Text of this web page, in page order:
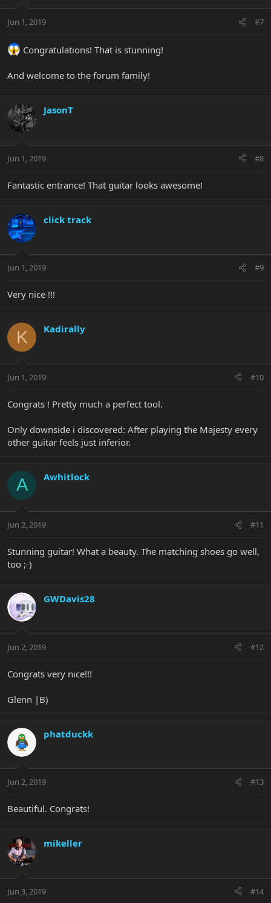
Jun 1, 2019 #7
Congratulations! That is stunning!
And welcome to the forum family!
JasonT
Jun 1, 2019 #8
Fantastic entrance! That guitar looks awesome!
click track
Jun 1, 2019 #9
Very nice !!!
K Kadirally
Jun 1, 2019 #10
Congrats ! Pretty much a perfect tool.
Only downside i discovered: After playing the Majesty every
other guitar feels just inferior.
A Awhitlock
Jun 2, 2019 #11
Stunning guitar! What a beauty. The matching shoes go well,
too ;-)
GWDavis28
Jun 2, 2019 #12
Congrats very nice!!!
Glenn |B)
phatduckk
Jun 2, 2019 #13
Beautiful. Congrats!
mikeller
Jun 3, 2019 #14